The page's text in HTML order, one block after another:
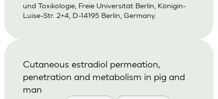
und Toxikologie, Freie Universität Berlin, Königin-
Luise-Str. 2+4, D-14195 Berlin, Germany.
Cutaneous estradiol permeation,
penetration and metabolism in pig and
man